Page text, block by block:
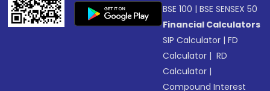
BSE 100 |BSE SENSEX 50
Financial Calculators
SIP Calculator |FD
Calculator | RD
Calculator |
Compound Interest